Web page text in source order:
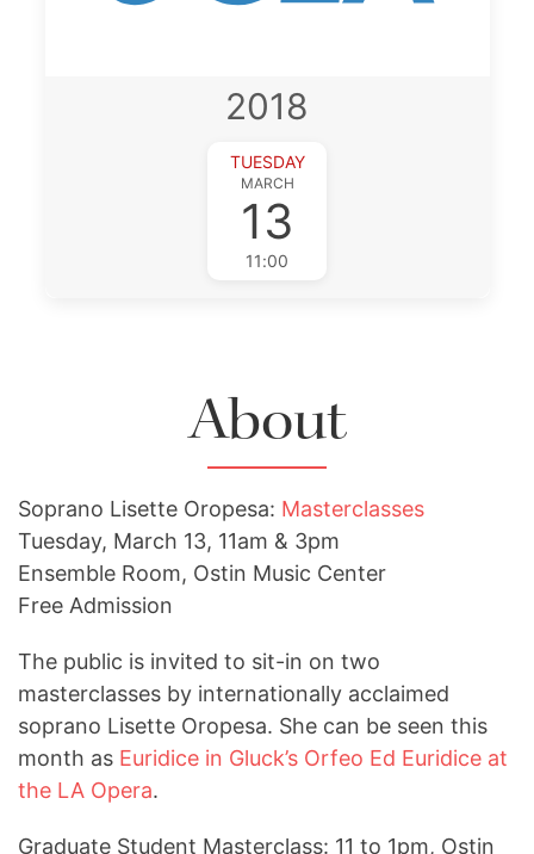
2018
TUESDAY
MARCH
13
11:00
About
Soprano Lisette Oropesa: Masterclasses
Tuesday, March 13, 11am & 3pm
Ensemble Room, Ostin Music Center
Free Admission
The public is invited to sit-in on two
masterclasses by internationally acclaimed
soprano Lisette Oropesa. She can be seen this
month as Euridice in Gluck’s Orfeo Ed Euridice at
the LA Opera.
Graduate Student Masterclass: 11 to 1pm, Ostin